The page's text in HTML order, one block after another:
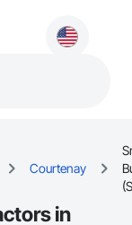
Courtenay
in